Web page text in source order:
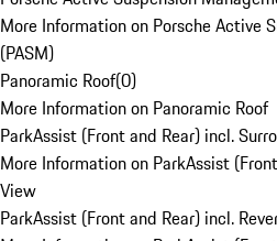
More Information on Porsche Active
(PASM)
Panoramic Roof(0)
More Information on Panoramic Roof
ParkAssist (Front and Rear) incl.
More Information on ParkAssist
View
ParkAssist (Front and Rear) incl.